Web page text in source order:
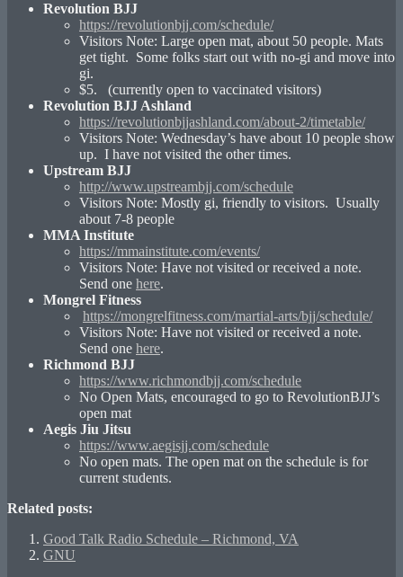
Revolution BJJ
https://revolutionbjj.com/schedule/
Visitors Note: Large open mat, about 50 people. Mats
get tight. Some folks start out with no-gi and move into
gi.
$5. (currently open to vaccinated visitors)
Revolution BJJ Ashland
https://revolutionbjjashland.com/about-2/timetable/
Visitors Note: Wednesday’s have about 10 people show
up. I have not visited the other times.
Upstream BJJ
http://www.upstreambjj.com/schedule
Visitors Note: Mostly gi, friendly to visitors. Usually
about 7-8 people
MMA Institute
https://mmainstitute.com/events/
Visitors Note: Have not visited or received a note.
Send one here.
Mongrel Fitness
https://mongrelfitness.com/martial-arts/bjj/schedule/
Visitors Note: Have not visited or received a note.
Send one here.
Richmond BJJ
https://www.richmondbjj.com/schedule
No Open Mats, encouraged to go to RevolutionBJJ’s
open mat
Aegis Jiu Jitsu
https://www.aegisjj.com/schedule
No open mats. The open mat on the schedule is for
current students.
Related posts:
Good Talk Radio Schedule – Richmond, VA
GNU